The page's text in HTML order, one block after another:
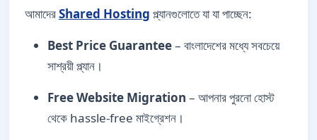
আমাদেরShared Hosting প্ল্যানগুলোতে যা যা পাচ্ছেন:
Best Price Guarantee– বাংলাদেশের মধ্যে সবচেয়ে
সাশ্রয়ী প্ল্যান।
Free Website Migration – আপনার পুরনো হোস্ট
থেকে hassle-free মাইগ্রেশন।